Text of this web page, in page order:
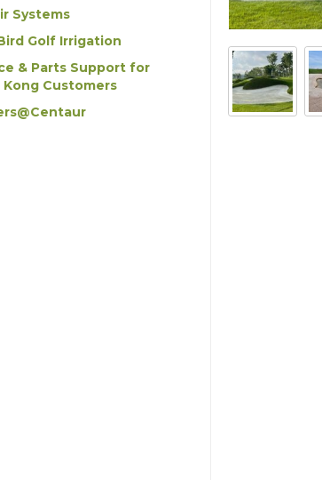
Systems
Golf Irrigation
& Parts Support for
Kong Customers